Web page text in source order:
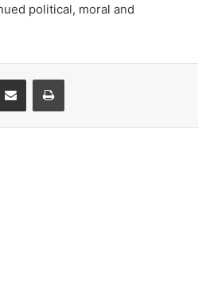
political, moral and